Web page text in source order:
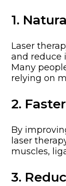
1.
Laser
and reduce
Many
relying on
2.
By
laser
muscles,
3.